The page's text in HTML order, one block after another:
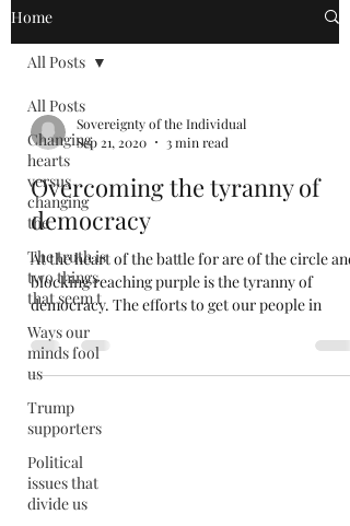
Home
All Posts
Changing
hearts
versus
changing
the
The truth is
two things
that seem t
Ways our
minds fool
us
Trump
supporters
Political
issues that
divide us
All Posts
Sovereignty of the Individual
Sep 21, 2020
3 min read
Overcoming the tyranny of
democracy
At the heart of the battle for are of the circle and
blocking reaching purple is the tyranny of
democracy. The efforts to get our people in